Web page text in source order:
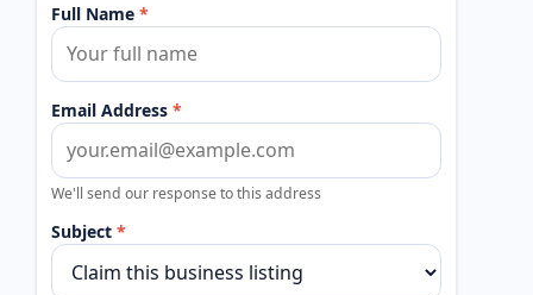
Full Name *
Email Address *
We'll send our response to this address
Subject *